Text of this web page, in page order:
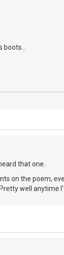
that one.
on the poem,
well anytime